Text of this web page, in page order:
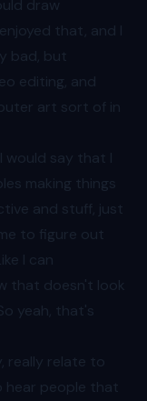
draw
that, and I
bad, but
editing, and
art sort of in
would say that I
making things
and stuff, just
to figure out
I can
that doesn't look
yeah, that's
really relate to
hear people that